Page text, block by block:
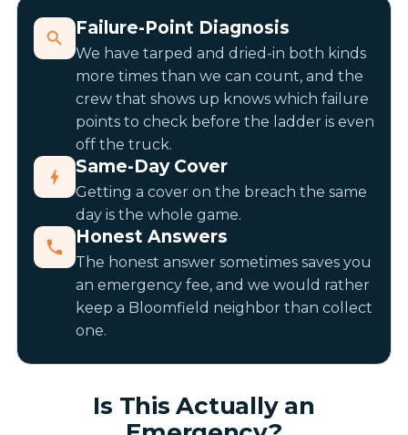
Failure-Point Diagnosis
We have tarped and dried-in both kinds
more times than we can count, and the
crew that shows up knows which failure
points to check before the ladder is even
off the truck.
Same-Day Cover
Getting a cover on the breach the same
day is the whole game.
Honest Answers
The honest answer sometimes saves you
an emergency fee, and we would rather
keep a Bloomfield neighbor than collect
one.
Is This Actually an